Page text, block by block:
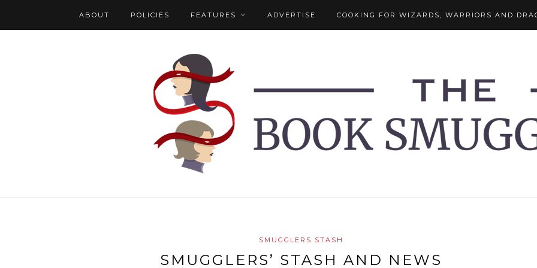
ABOUT POLICIES FEATURES ADVERTISE COOKING FOR WIZARDS, WARRIORS AND
SMUGGLERS STASH
SMUGGLERS’ STASH AND NEWS